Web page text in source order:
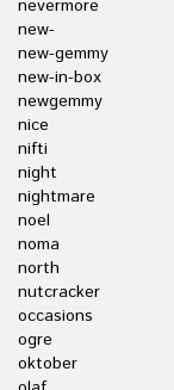
nevermore
new-
new-gemmy
new-in-box
newgemmy
nice
nifti
night
nightmare
noel
noma
north
nutcracker
occasions
ogre
oktober